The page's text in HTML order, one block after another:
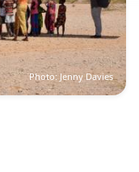
Photo: Jenny Davies